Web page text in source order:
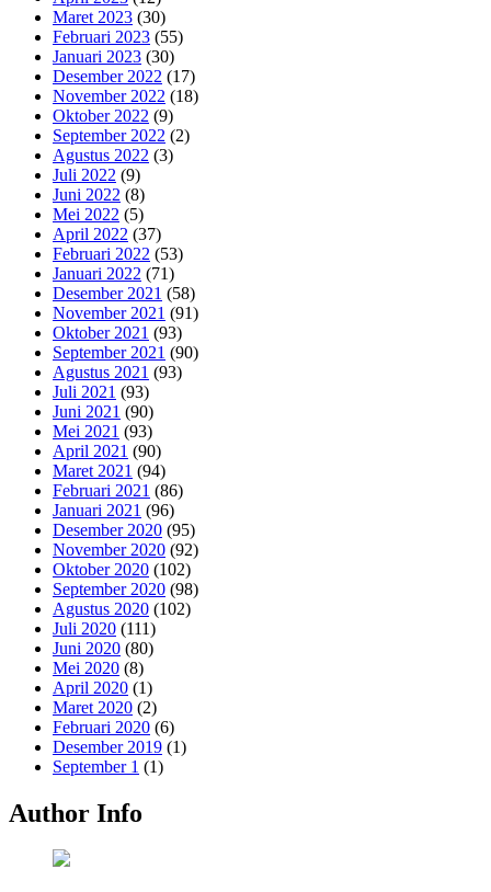
Maret 2023 (30)
Februari 2023 (55)
Januari 2023 (30)
Desember 2022 (17)
November 2022 (18)
Oktober 2022 (9)
September 2022 (2)
Agustus 2022 (3)
Juli 2022 (9)
Juni 2022 (8)
Mei 2022 (5)
April 2022 (37)
Februari 2022 (53)
Januari 2022 (71)
Desember 2021 (58)
November 2021 (91)
Oktober 2021 (93)
September 2021 (90)
Agustus 2021 (93)
Juli 2021 (93)
Juni 2021 (90)
Mei 2021 (93)
April 2021 (90)
Maret 2021 (94)
Februari 2021 (86)
Januari 2021 (96)
Desember 2020 (95)
November 2020 (92)
Oktober 2020 (102)
September 2020 (98)
Agustus 2020 (102)
Juli 2020 (111)
Juni 2020 (80)
Mei 2020 (8)
April 2020 (1)
Maret 2020 (2)
Februari 2020 (6)
Desember 2019 (1)
September 1 (1)
Author Info